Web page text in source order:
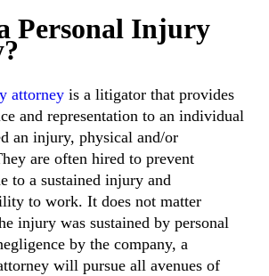
Personal Injury
attorney is a litigator that provides
and representation to an individual
an injury, physical and/or
are often hired to prevent
to a sustained injury and
to work. It does not matter
injury was sustained by personal
by the company, a
will pursue all avenues of